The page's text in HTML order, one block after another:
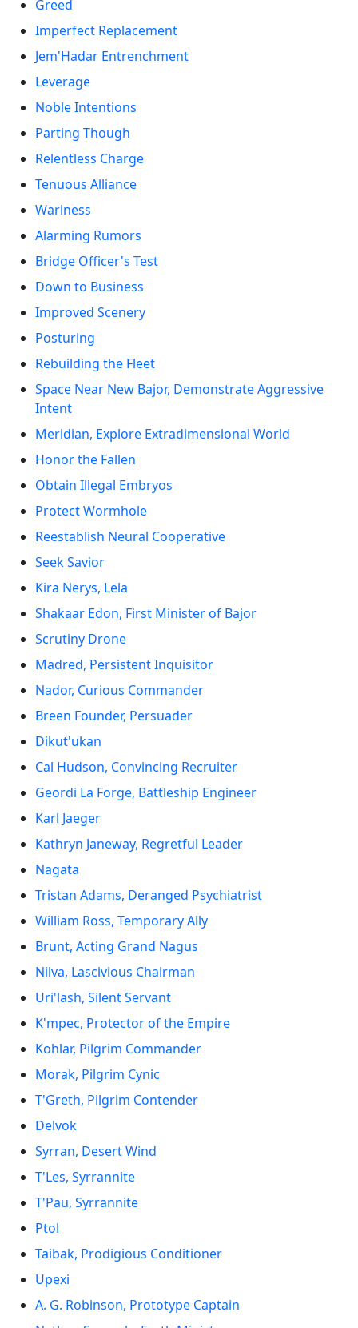
Greed
Imperfect Replacement
Jem'Hadar Entrenchment
Leverage
Noble Intentions
Parting Though
Relentless Charge
Tenuous Alliance
Wariness
Alarming Rumors
Bridge Officer's Test
Down to Business
Improved Scenery
Posturing
Rebuilding the Fleet
Space Near New Bajor, Demonstrate Aggressive
Intent
Meridian, Explore Extradimensional World
Honor the Fallen
Obtain Illegal Embryos
Protect Wormhole
Reestablish Neural Cooperative
Seek Savior
Kira Nerys, Lela
Shakaar Edon, First Minister of Bajor
Scrutiny Drone
Madred, Persistent Inquisitor
Nador, Curious Commander
Breen Founder, Persuader
Dikut'ukan
Cal Hudson, Convincing Recruiter
Geordi La Forge, Battleship Engineer
Karl Jaeger
Kathryn Janeway, Regretful Leader
Nagata
Tristan Adams, Deranged Psychiatrist
William Ross, Temporary Ally
Brunt, Acting Grand Nagus
Nilva, Lascivious Chairman
Uri'lash, Silent Servant
K'mpec, Protector of the Empire
Kohlar, Pilgrim Commander
Morak, Pilgrim Cynic
T'Greth, Pilgrim Contender
Delvok
Syrran, Desert Wind
T'Les, Syrrannite
T'Pau, Syrrannite
Ptol
Taibak, Prodigious Conditioner
Upexi
A. G. Robinson, Prototype Captain